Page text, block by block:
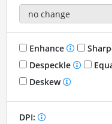
Enhance
Despeckle
Deskew
DPI: